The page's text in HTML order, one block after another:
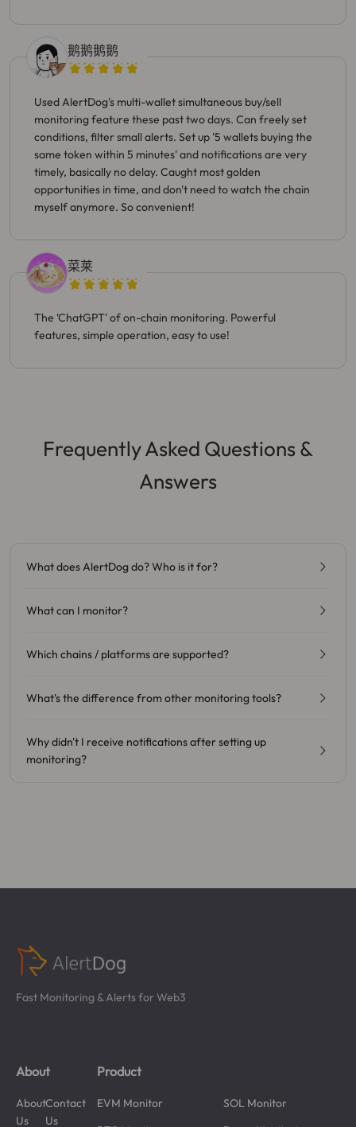
鹅鹅鹅鹅
Used AlertDog's multi-wallet simultaneous buy/sell
monitoring feature these past two days. Can freely set
conditions, filter small alerts. Set up '5 wallets buying the
same token within 5 minutes' and notifications are very
timely, basically no delay. Caught most golden
opportunities in time, and don't need to watch the chain
myself anymore. So convenient!
菜莱
The 'ChatGPT' of on-chain monitoring. Powerful
features, simple operation, easy to use!
Frequently Asked Questions &
Answers
What does AlertDog do? Who is it for?
What can I monitor?
Which chains / platforms are supported?
What's the difference from other monitoring tools?
Why didn't I receive notifications after setting up
monitoring?
Fast Monitoring & Alerts for Web3
About
About
Us
Contact
Us
Product
EVM Monitor
SOL Monitor